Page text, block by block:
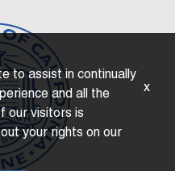
to assist in continually
and all the
our visitors is
your rights on our
x